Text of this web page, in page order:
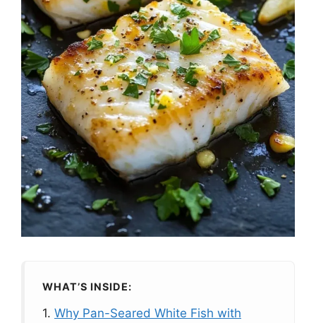
WHAT’S INSIDE:
1. Why Pan-Seared White Fish with